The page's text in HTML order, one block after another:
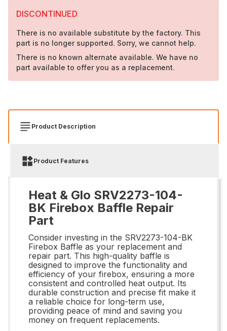
DISCONTINUED
There is no available substitute by the factory. This
part is no longer supported. Sorry, we cannot help.
There is no known alternate available. We have no
part available to offer you as a replacement.
Product Description
Product Features
Heat & Glo SRV2273-104-
BK Firebox Baffle Repair
Part
Consider investing in the SRV2273-104-BK
Firebox Baffle as your replacement and
repair part. This high-quality baffle is
designed to improve the functionality and
efficiency of your firebox, ensuring a more
consistent and controlled heat output. Its
durable construction and precise fit make it
a reliable choice for long-term use,
providing peace of mind and saving you
money on frequent replacements.